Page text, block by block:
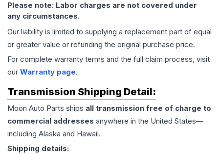
Please note: Labor charges are not covered under
any circumstances.
Our liability is limited to supplying a replacement part of equal
or greater value or refunding the original purchase price.
For complete warranty terms and the full claim process, visit
our Warranty page.
Transmission Shipping Detail:
Moon Auto Parts ships all transmission free of charge to
commercial addresses anywhere in the United States—
including Alaska and Hawaii.
Shipping details: